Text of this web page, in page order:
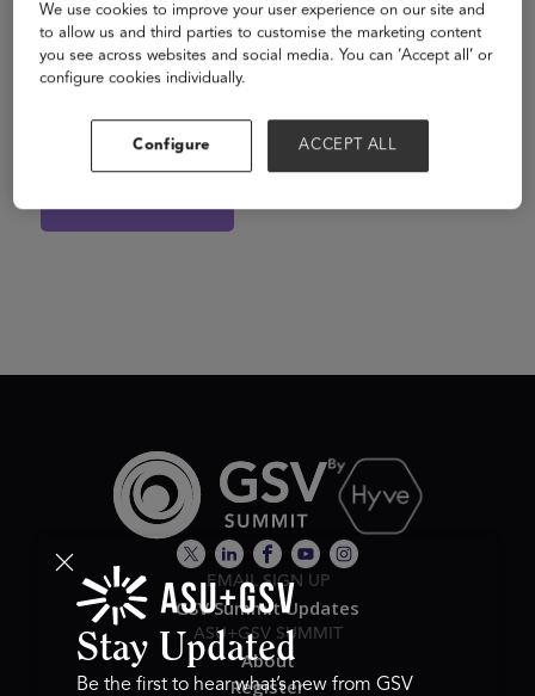
Low cost monthly subscription of live online after school
classes for K12 Spanish-speaking students. For USD
17/month students can enroll to over 300 different live
courses that range from learning the latest TikTok
EMAIL SIGN UP
GSV Summit Updates
ASU+GSV SUMMIT
About
Register
Stay Updated
Be the first to hear what’s new from GSV
We use cookies to improve your user experience on our site and
to allow us and third parties to customise the marketing content
you see across websites and social media. You can ‘Accept all’ or
configure cookies individually.
Configure ACCEPT ALL